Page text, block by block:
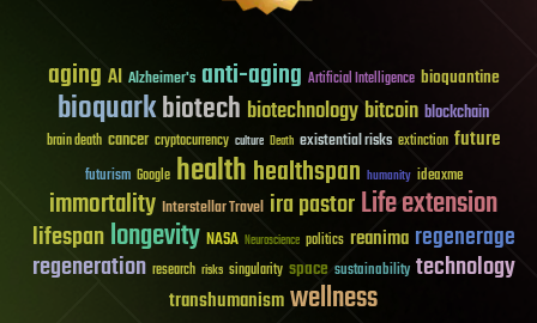
aging AI Alzheimer's anti-aging Artificial Intelligence bioquantine
bioquarkbiotech biotechnologybitcoin blockchain
brain death cancer cryptocurrency culture Death existential risks extinction future
futurism Google healthhealthspan humanity ideaxme
immortality Interstellar Travel ira pastorLife extension
lifespanlongevity NASA Neuroscience politics reanima regenerage
regeneration research risks singularity space sustainability technology
transhumanismwellness